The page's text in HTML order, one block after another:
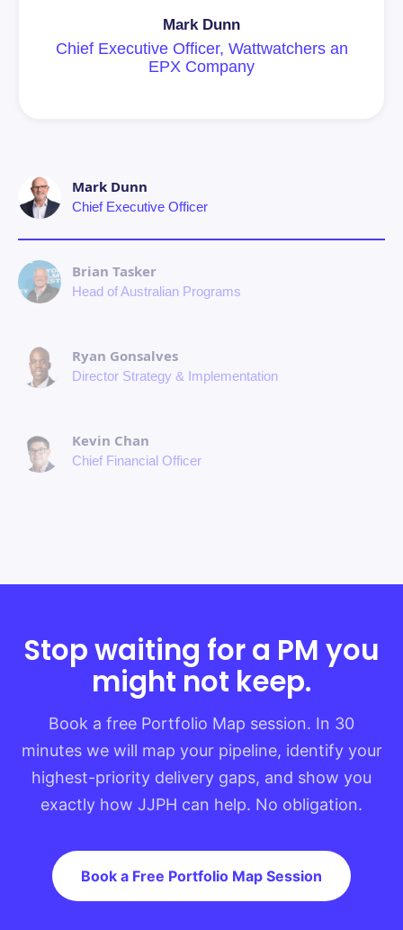
Mark Dunn
Chief Executive Officer
Brian Tasker
Head of Australian Programs
Ryan Gonsalves
Director Strategy & Implementation
Kevin Chan
Chief Financial Officer
Mark Dunn
Chief Executive Officer, Wattwatchers an
EPX Company
Stop waiting for a PM you
might not keep.
Book a free Portfolio Map session. In 30
minutes we will map your pipeline, identify your
highest-priority delivery gaps, and show you
exactly how JJPH can help. No obligation.
Book a Free Portfolio Map Session